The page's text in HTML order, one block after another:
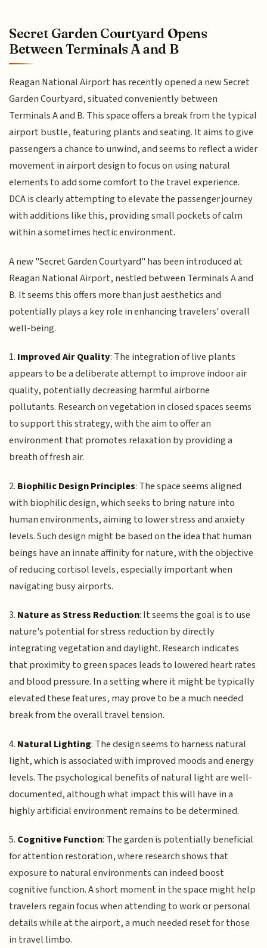
Secret Garden Courtyard Opens
Between Terminals A and B
Reagan National Airport has recently opened a new Secret
Garden Courtyard, situated conveniently between
Terminals A and B. This space offers a break from the typical
airport bustle, featuring plants and seating. It aims to give
passengers a chance to unwind, and seems to reflect a wider
movement in airport design to focus on using natural
elements to add some comfort to the travel experience.
DCA is clearly attempting to elevate the passenger journey
with additions like this, providing small pockets of calm
within a sometimes hectic environment.
A new "Secret Garden Courtyard" has been introduced at
Reagan National Airport, nestled between Terminals A and
B. It seems this offers more than just aesthetics and
potentially plays a key role in enhancing travelers' overall
well-being.
1. Improved Air Quality: The integration of live plants
appears to be a deliberate attempt to improve indoor air
quality, potentially decreasing harmful airborne
pollutants. Research on vegetation in closed spaces seems
to support this strategy, with the aim to offer an
environment that promotes relaxation by providing a
breath of fresh air.
2. Biophilic Design Principles: The space seems aligned
with biophilic design, which seeks to bring nature into
human environments, aiming to lower stress and anxiety
levels. Such design might be based on the idea that human
beings have an innate affinity for nature, with the objective
of reducing cortisol levels, especially important when
navigating busy airports.
3. Nature as Stress Reduction: It seems the goal is to use
nature's potential for stress reduction by directly
integrating vegetation and daylight. Research indicates
that proximity to green spaces leads to lowered heart rates
and blood pressure. In a setting where it might be typically
elevated these features, may prove to be a much needed
break from the overall travel tension.
4. Natural Lighting: The design seems to harness natural
light, which is associated with improved moods and energy
levels. The psychological benefits of natural light are well-
documented, although what impact this will have in a
highly artificial environment remains to be determined.
5. Cognitive Function: The garden is potentially beneficial
for attention restoration, where research shows that
exposure to natural environments can indeed boost
cognitive function. A short moment in the space might help
travelers regain focus when attending to work or personal
details while at the airport, a much needed reset for those
in travel limbo.